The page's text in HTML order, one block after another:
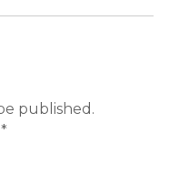
published.
*